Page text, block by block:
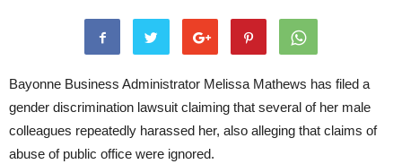
Bayonne Business Administrator Melissa Mathews has filed a
gender discrimination lawsuit claiming that several of her male
colleagues repeatedly harassed her, also alleging that claims of
abuse of public office were ignored.